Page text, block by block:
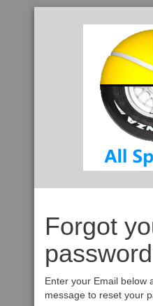
Forgot
Enter your Email below
message to reset your